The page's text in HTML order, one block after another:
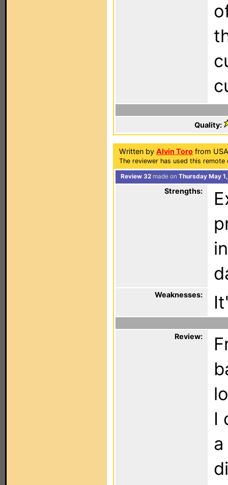
Quality:
Written by Alvin Toro from
The reviewer has used this
Review 32 made on Thursday May
Strengths:
Weaknesses:
Review:
I